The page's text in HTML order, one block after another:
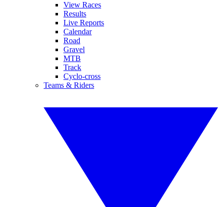
View Races
Results
Live Reports
Calendar
Road
Gravel
MTB
Track
Cyclo-cross
Teams & Riders